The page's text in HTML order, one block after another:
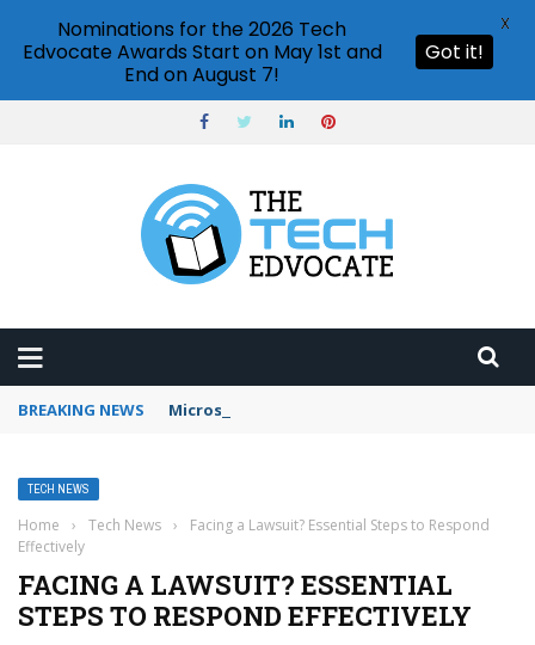
BREAKING NEWS Microsoft Teams status settings
TECH NEWS
Home › Tech News ›
Facing a Lawsuit? Essential Steps to Respond
Effectively
FACING A LAWSUIT? ESSENTIAL
STEPS TO RESPOND EFFECTIVELY
Nominations for the 2026 Tech
Edvocate Awards Start on May 1st and
End on August 7!
Got it!
X